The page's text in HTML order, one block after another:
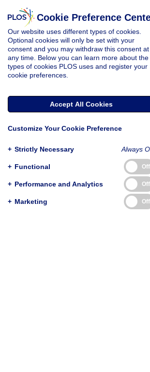
RESEARCH ARTICLE
Behavior
and
rural
Cookie Preference
Our website uses different types of cookies.
Optional cookies will only be set with your
consent and you may withdraw this consent at
any time. Below you can learn more about the
types of cookies PLOS uses and register your
cookie preferences.
Accept All Cookies
Customize Your Cookie Preference
+ Strictly Necessary Always
+ Functional Off
+ Performance and Analytics Off
+ Marketing Off